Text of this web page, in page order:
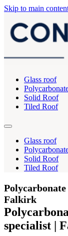
Skip to main
Glass roof
Solid Roof
Tiled Roof
Glass roof
Solid Roof
Tiled Roof
Falkirk
specialist |